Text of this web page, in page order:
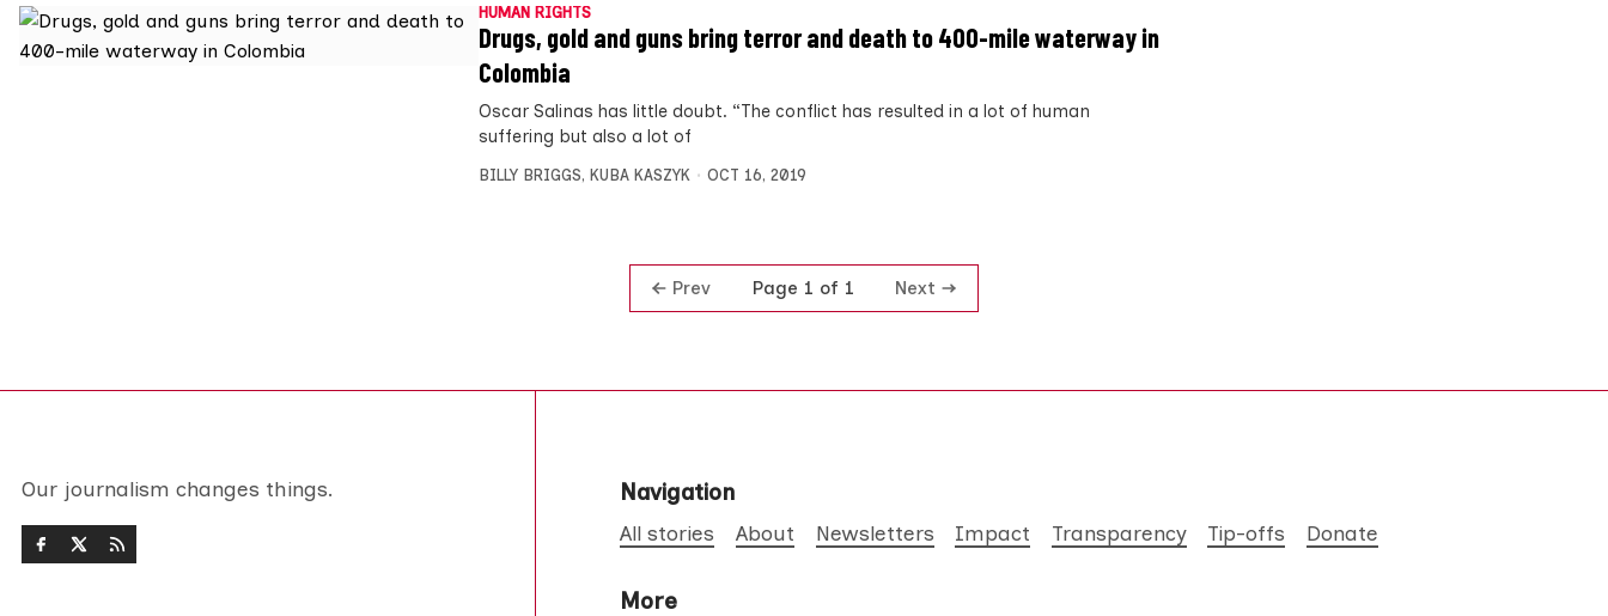
HUMAN RIGHTS
Drugs, gold and guns bring terror and death to 400-mile waterway in
Colombia
Oscar Salinas has little doubt. “The conflict has resulted in a lot of human
suffering but also a lot of
BILLY BRIGGS, KUBA KASZYK OCT 16, 2019
Prev Page 1 of 1 Next
Our journalism changes things. Navigation
All stories About Newsletters Impact Transparency Tip-offs Donate
More